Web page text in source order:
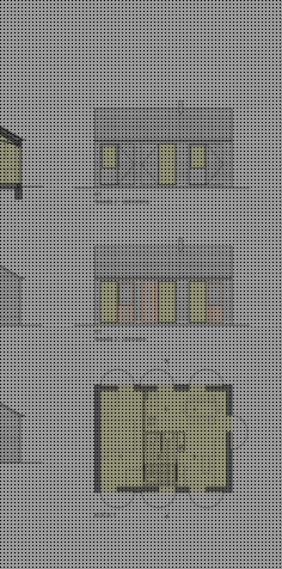
Zagreb and Ljubljana based
a medium sized office, with
countries.
Personal involvement is the
our projects, whether they
corporate is not our issue.
Experience with a complex
and hospitals is one of our